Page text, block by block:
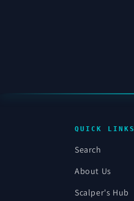
QUICK LINKS
Search
About Us
Scalper's Hub